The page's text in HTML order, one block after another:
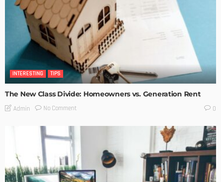
INTERESTING TIPS
The New Class Divide: Homeowners vs. Generation Rent
Admin No Comment 0